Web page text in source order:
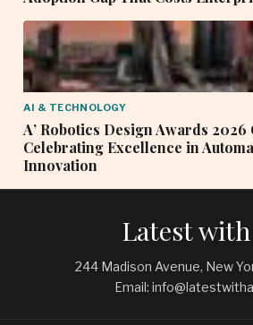
AI & TECHNOLOGY
A’ Robotics Design Awards
Celebrating Excellence in
Innovation
Latest
244 Madison Avenue, New
Email: